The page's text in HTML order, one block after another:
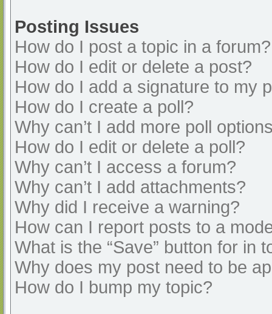
Posting Issues
How do I post a topic in a forum?
How do I edit or delete a post?
How do I add a signature to my
How do I create a poll?
Why can’t I add more poll
How do I edit or delete a poll?
Why can’t I access a forum?
Why can’t I add attachments?
Why did I receive a warning?
How can I report posts to a
What is the “Save” button for in
Why does my post need to be
How do I bump my topic?